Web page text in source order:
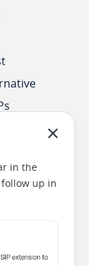
in the
up in